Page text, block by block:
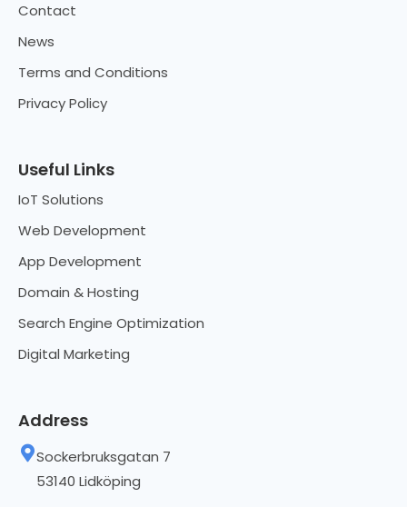
Contact
News
Terms and Conditions
Privacy Policy
Useful Links
IoT Solutions
Web Development
App Development
Domain & Hosting
Search Engine Optimization
Digital Marketing
Address
Sockerbruksgatan 7
53140 Lidköping